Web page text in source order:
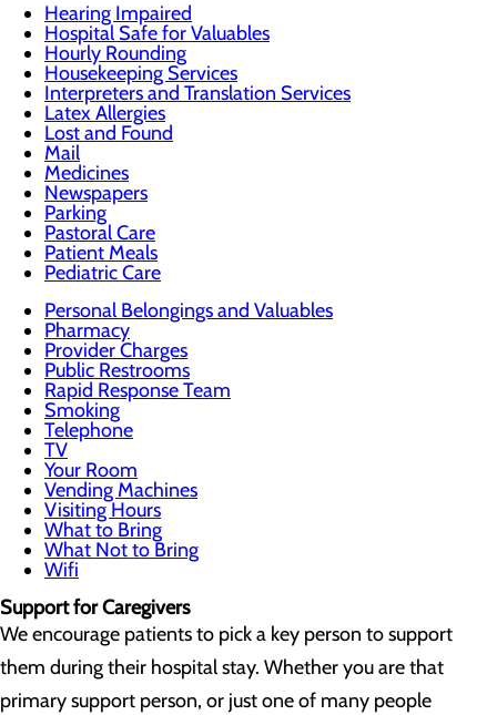
Hearing Impaired
Hospital Safe for Valuables
Hourly Rounding
Housekeeping Services
Interpreters and Translation Services
Latex Allergies
Lost and Found
Mail
Medicines
Newspapers
Parking
Pastoral Care
Patient Meals
Pediatric Care
Personal Belongings and Valuables
Pharmacy
Provider Charges
Public Restrooms
Rapid Response Team
Smoking
Telephone
TV
Your Room
Vending Machines
Visiting Hours
What to Bring
What Not to Bring
Wifi
Support for Caregivers
We encourage patients to pick a key person to support
them during their hospital stay. Whether you are that
primary support person, or just one of many people